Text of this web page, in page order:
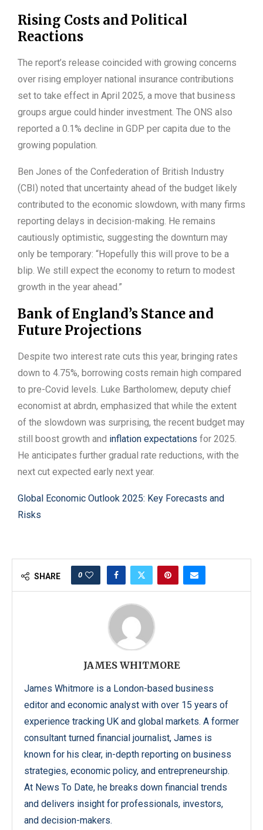
Rising Costs and Political
Reactions
The report’s release coincided with growing concerns
over rising employer national insurance contributions
set to take effect in April 2025, a move that business
groups argue could hinder investment. The ONS also
reported a 0.1% decline in GDP per capita due to the
growing population.
Ben Jones of the Confederation of British Industry
(CBI) noted that uncertainty ahead of the budget likely
contributed to the economic slowdown, with many firms
reporting delays in decision-making. He remains
cautiously optimistic, suggesting the downturn may
only be temporary: “Hopefully this will prove to be a
blip. We still expect the economy to return to modest
growth in the year ahead.”
Bank of England’s Stance and
Future Projections
Despite two interest rate cuts this year, bringing rates
down to 4.75%, borrowing costs remain high compared
to pre-Covid levels. Luke Bartholomew, deputy chief
economist at abrdn, emphasized that while the extent
of the slowdown was surprising, the recent budget may
still boost growth and inflation expectations for 2025.
He anticipates further gradual rate reductions, with the
next cut expected early next year.
Global Economic Outlook 2025: Key Forecasts and
Risks
SHARE 0
JAMES WHITMORE
James Whitmore is a London-based business
editor and economic analyst with over 15 years of
experience tracking UK and global markets. A former
consultant turned financial journalist, James is
known for his clear, in-depth reporting on business
strategies, economic policy, and entrepreneurship.
At News To Date, he breaks down financial trends
and delivers insight for professionals, investors,
and decision-makers.